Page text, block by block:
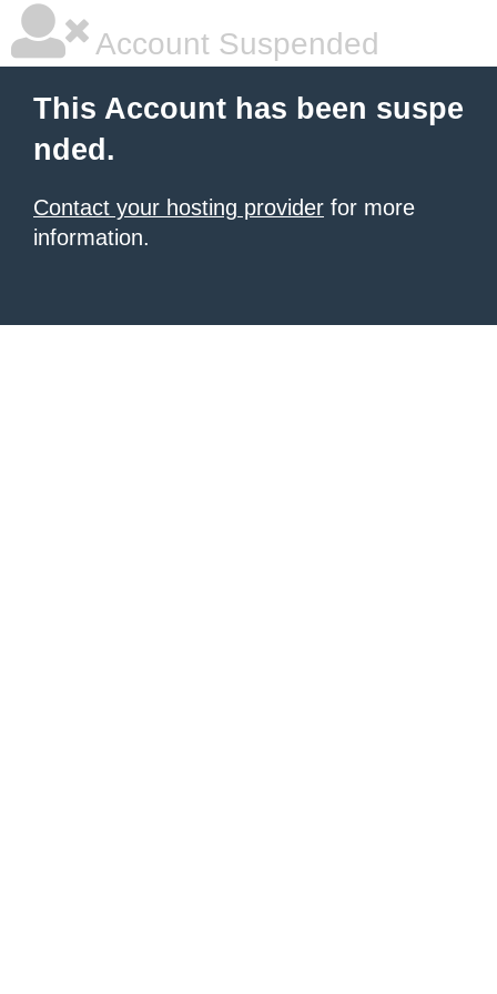
Account Suspended
This Account has been suspe
nded.
Contact your hosting provider for more
information.